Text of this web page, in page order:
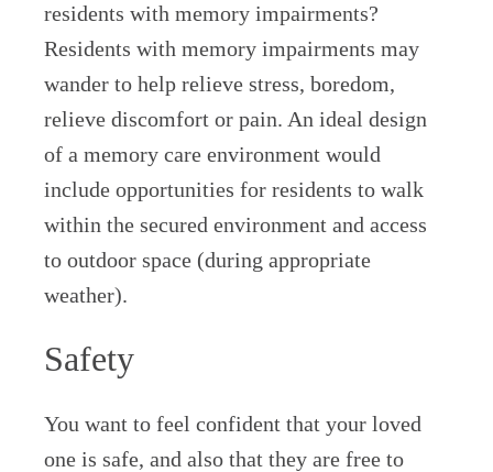
residents with memory impairments?
Residents with memory impairments may
wander to help relieve stress, boredom,
relieve discomfort or pain. An ideal design
of a memory care environment would
include opportunities for residents to walk
within the secured environment and access
to outdoor space (during appropriate
weather).
Safety
You want to feel confident that your loved
one is safe, and also that they are free to